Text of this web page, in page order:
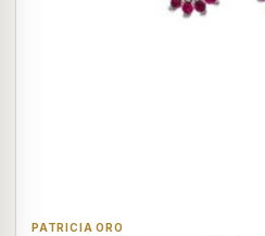
PATRICIA ORO